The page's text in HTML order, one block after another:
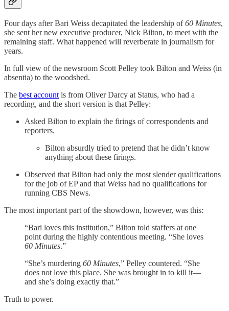
Four days after Bari Weiss decapitated the leadership of60 Minutes,
she sent her new executive producer, Nick Bilton, to meet with the
remaining staff. What happened will reverberate in journalism for
years.
In full view of the newsroom Scott Pelley took Bilton and Weiss (in
absentia) to the woodshed.
The best account is from Oliver Darcy at Status, who had a
recording, and the short version is that Pelley:
Asked Bilton to explain the firings of correspondents and
reporters.
Bilton absurdly tried to pretend that he didn’t know
anything about these firings.
Observed that Bilton had only the most slender qualifications
for the job of EP and that Weiss had no qualifications for
running CBS News.
The most important part of the showdown, however, was this:
“Bari loves this institution,” Bilton told staffers at one
point during the highly contentious meeting. “She loves
60 Minutes.”
“She’s murdering 60 Minutes,” Pelley countered. “She
does not love this place. She was brought in to kill it—
and she’s doing exactly that.”
Truth to power.